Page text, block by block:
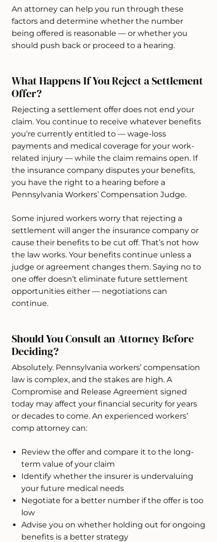
An attorney can help you run through these
factors and determine whether the number
being offered is reasonable — or whether you
should push back or proceed to a hearing.
What Happens If You Reject a Settlement
Offer?
Rejecting a settlement offer does not end your
claim. You continue to receive whatever benefits
you’re currently entitled to — wage-loss
payments and medical coverage for your work-
related injury — while the claim remains open. If
the insurance company disputes your benefits,
you have the right to a hearing before a
Pennsylvania Workers’ Compensation Judge.
Some injured workers worry that rejecting a
settlement will anger the insurance company or
cause their benefits to be cut off. That’s not how
the law works. Your benefits continue unless a
judge or agreement changes them. Saying no to
one offer doesn’t eliminate future settlement
opportunities either — negotiations can
continue.
Should You Consult an Attorney Before
Deciding?
Absolutely. Pennsylvania workers’ compensation
law is complex, and the stakes are high. A
Compromise and Release Agreement signed
today may affect your financial security for years
or decades to come. An experienced workers’
comp attorney can:
Review the offer and compare it to the long-
term value of your claim
Identify whether the insurer is undervaluing
your future medical needs
Negotiate for a better number if the offer is too
low
Advise you on whether holding out for ongoing
benefits is a better strategy